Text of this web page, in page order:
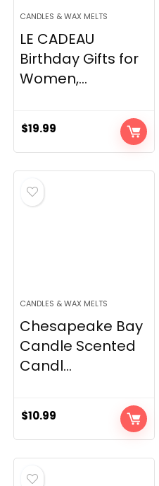
CANDLES & WAX MELTS
LE CADEAU
Birthday Gifts for
Women,...
$19.99
CANDLES & WAX MELTS
Chesapeake Bay
Candle Scented
Candl...
$10.99